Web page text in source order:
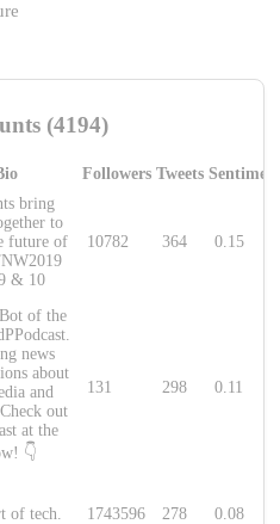
(4194)
Followers Tweets
bring
to
future of
& 10
10782 364 0.15
of the
news
about
and
out
at the
👇
131 298 0.11
of tech. 1743596 278 0.08